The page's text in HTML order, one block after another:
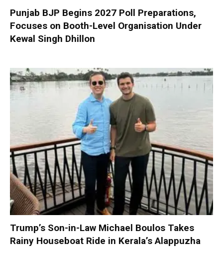
Punjab BJP Begins 2027 Poll Preparations,
Focuses on Booth-Level Organisation Under
Kewal Singh Dhillon
Trump’s Son-in-Law Michael Boulos Takes
Rainy Houseboat Ride in Kerala’s Alappuzha